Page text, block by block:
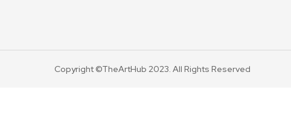
Copyright ©TheArtHub 2023. All Rights Reserved